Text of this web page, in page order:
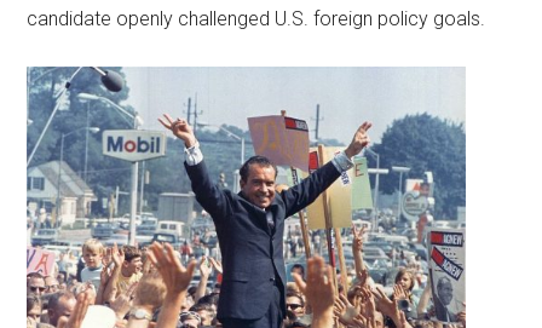
candidate openly challenged U.S. foreign policy goals.